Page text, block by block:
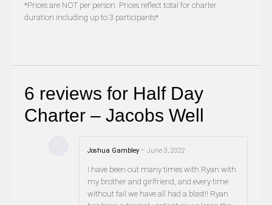
*Prices are NOT per person. Prices reflect total for charter
duration including up to 3 participants*
6 reviews for Half Day
Charter – Jacobs Well
Joshua Gambley – June 3, 2022
I have been out many times with Ryan with
my brother and girlfriend, and every time
without fail we have all had a blast!! Ryan